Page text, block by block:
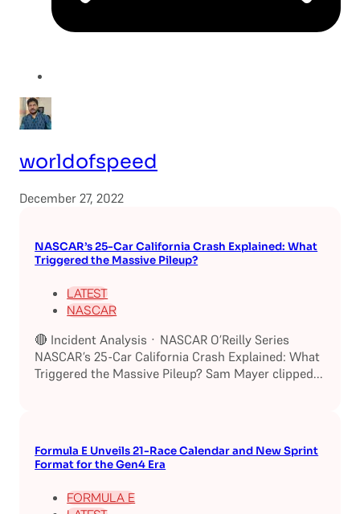
worldofspeed
December 27, 2022
NASCAR’s 25-Car California Crash Explained: What
Triggered the Massive Pileup?
LATEST
NASCAR
🔴 Incident Analysis · NASCAR O’Reilly Series
NASCAR’s 25-Car California Crash Explained: What
Triggered the Massive Pileup? Sam Mayer clipped...
Formula E Unveils 21-Race Calendar and New Sprint
Format for the Gen4 Era
FORMULA E